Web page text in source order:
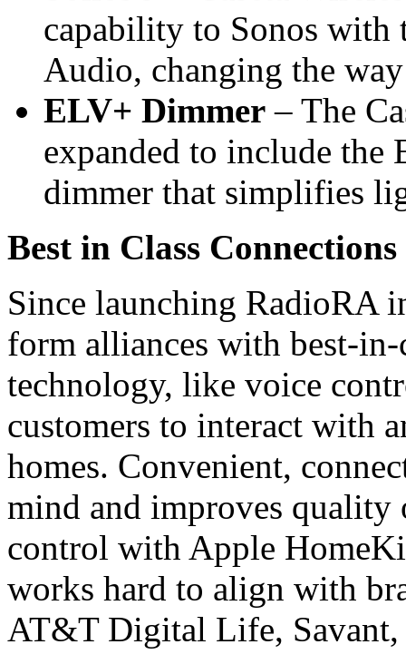
capability to Sonos with
Audio, changing the
ELV+ Dimmer – The
expanded to include the
dimmer that simplifies
Best in Class Connections
Since launching RadioRA
form alliances with best-
technology, like voice
customers to interact with
homes. Convenient,
mind and improves
control with Apple
works hard to align with
AT&T Digital Life,